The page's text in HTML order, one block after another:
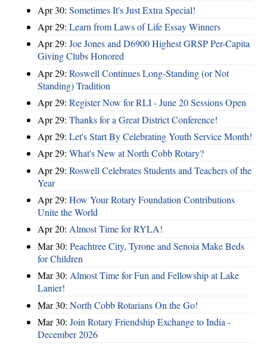
Apr 30: Sometimes It's Just Extra Special!
Apr 29: Learn from Laws of Life Essay Winners
Apr 29: Joe Jones and D6900 Highest GRSP Per-Capita
Giving Clubs Honored
Apr 29: Roswell Continues Long-Standing (or Not
Standing) Tradition
Apr 29: Register Now for RLI - June 20 Sessions Open
Apr 29: Thanks for a Great District Conference!
Apr 29: Let's Start By Celebrating Youth Service Month!
Apr 29: What's New at North Cobb Rotary?
Apr 29: Roswell Celebrates Students and Teachers of the
Year
Apr 29: How Your Rotary Foundation Contributions
Unite the World
Apr 20: Almost Time for RYLA!
Mar 30: Peachtree City, Tyrone and Senoia Make Beds
for Children
Mar 30: Almost Time for Fun and Fellowship at Lake
Lanier!
Mar 30: North Cobb Rotarians On the Go!
Mar 30: Join Rotary Friendship Exchange to India -
December 2026